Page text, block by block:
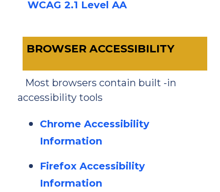
WCAG 2.1 Level AA
BROWSER ACCESSIBILITY
Most browsers contain built -in
accessibility tools
Chrome Accessibility
Information
Firefox Accessibility
Information